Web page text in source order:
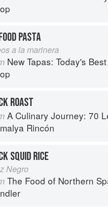
PASTA
a la marinera
New Tapas: Today's Best Bar Food
ROAST
A Culinary Journey: 70 Le Cordon Bleu Alumni Recipes from
Rincón
SQUID RICE
Negro
The Food of Northern